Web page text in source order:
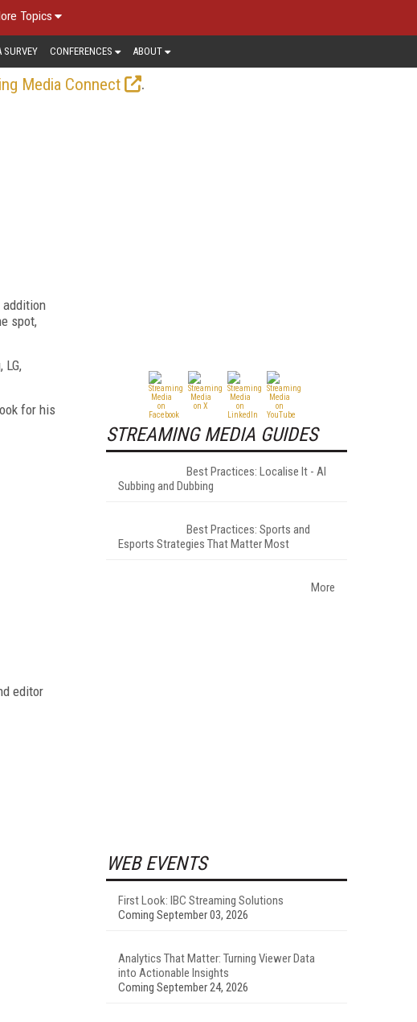
Topics
SURVEY CONFERENCES ABOUT
Media Connect
.
addition
spot,
for his
editor
STREAMING MEDIA GUIDES
Best Practices: Localise It - AI
Subbing and Dubbing
Best Practices: Sports and
Esports Strategies That Matter Most
More
WEB EVENTS
First Look: IBC Streaming Solutions
Coming September 03, 2026
Analytics That Matter: Turning Viewer Data
into Actionable Insights
Coming September 24, 2026